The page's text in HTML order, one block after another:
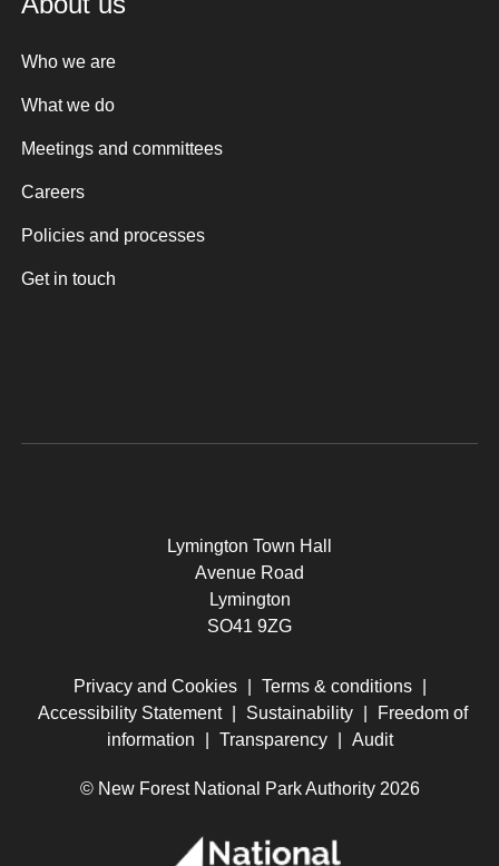
Who we are
What we do
Meetings and committees
Careers
Policies and processes
Get in touch
Lymington Town Hall
Avenue Road
Lymington
SO41 9ZG
Privacy and Cookies Terms & conditions
Accessibility Statement
Sustainability
Freedom of
information
Transparency Audit
© New Forest National Park Authority 2026